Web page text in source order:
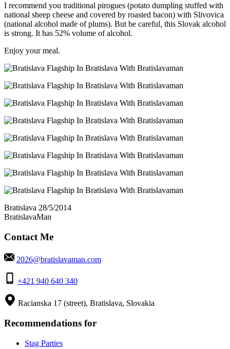
I recommend you traditional pirogues (potato dumpling stuffed with
national sheep cheese and covered by roasted bacon) with Slivovica
(national alcohol made of plums). But be careful, this Slovak alcohol
is strong. It has 52% volume of alcohol.
Enjoy your meal.
Bratislava 28/5/2014
BratislavaMan
Contact Me
2026@bratislavaman.com
+421 940 640 340
Racianska 17 (street), Bratislava, Slovakia
Recommendations for
Stag Parties